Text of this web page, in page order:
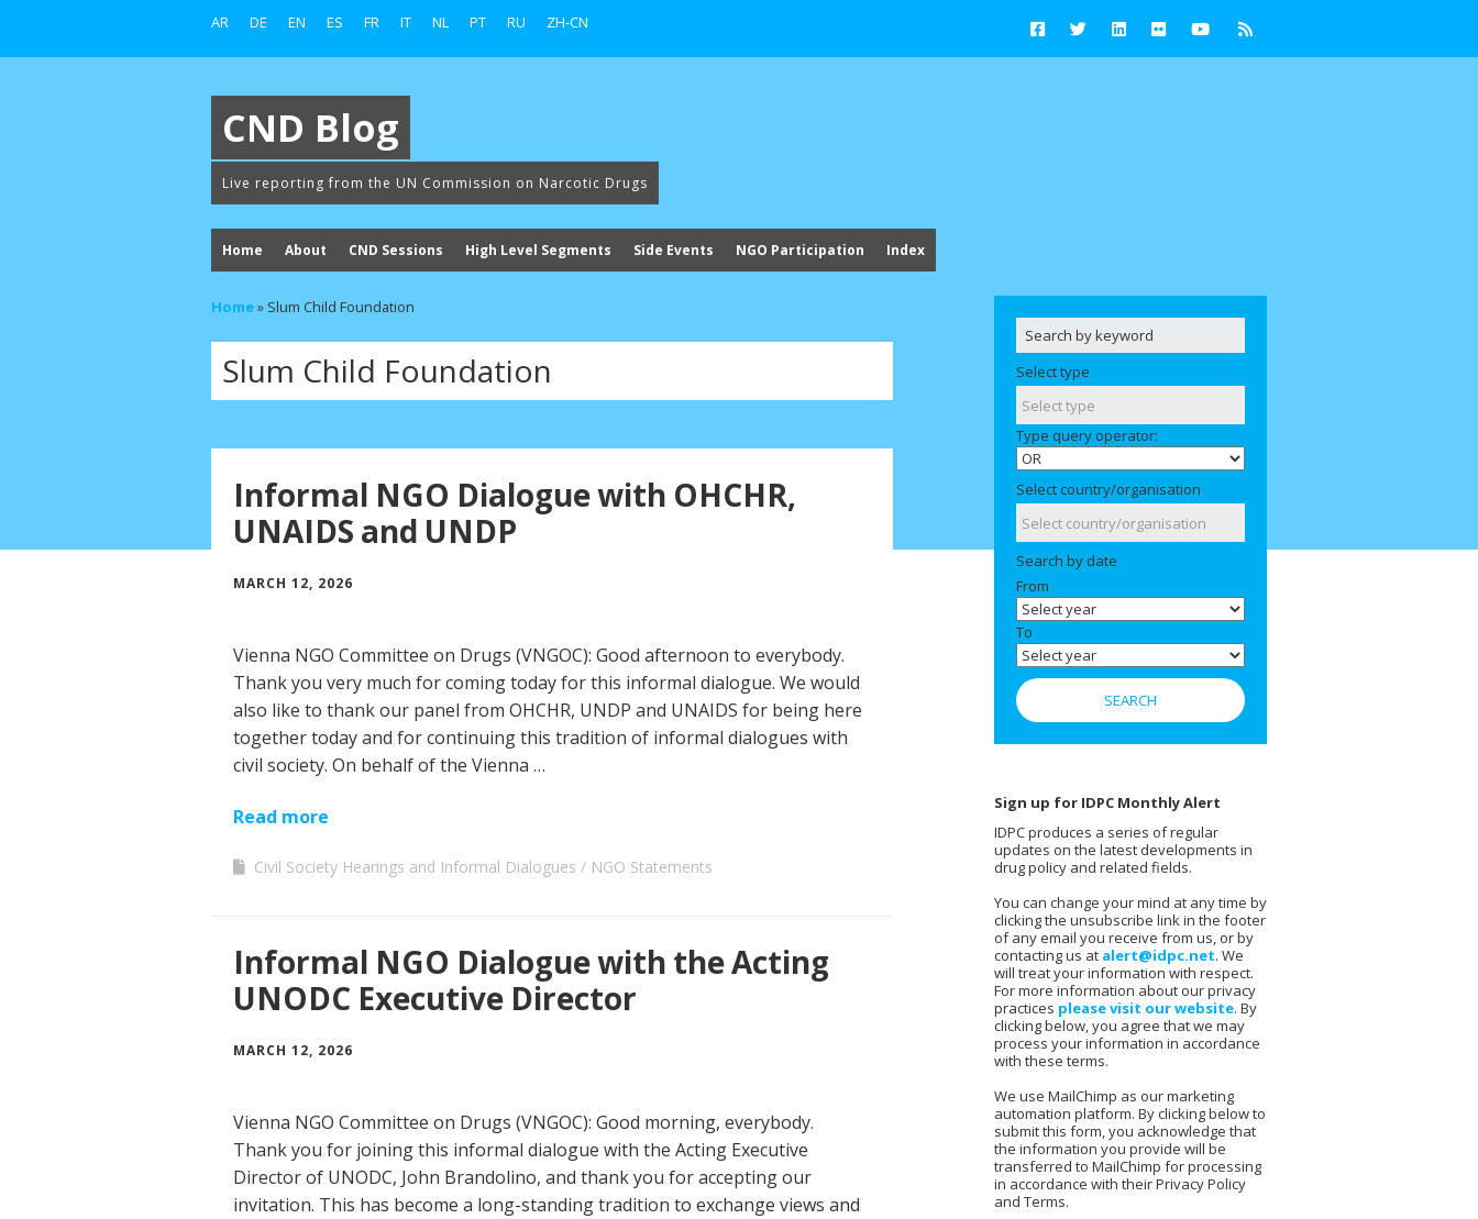
AR DE EN ES FR IT NL PT RU ZH-CN
CND Blog
Live reporting from the UN Commission on Narcotic Drugs
Home About CND Sessions High Level Segments Side Events NGO Participation Index
Home» Slum Child Foundation
Slum Child Foundation
Informal NGO Dialogue with OHCHR,
UNAIDS and UNDP
MARCH 12, 2026
Vienna NGO Committee on Drugs (VNGOC): Good afternoon to everybody.
Thank you very much for coming today for this informal dialogue. We would
also like to thank our panel from OHCHR, UNDP and UNAIDS for being here
together today and for continuing this tradition of informal dialogues with
civil society. On behalf of the Vienna …
Read more
Civil Society Hearings and Informal Dialogues NGO Statements
Informal NGO Dialogue with the Acting
UNODC Executive Director
MARCH 12, 2026
Vienna NGO Committee on Drugs (VNGOC): Good morning, everybody.
Thank you for joining this informal dialogue with the Acting Executive
Director of UNODC, John Brandolino, and thank you for accepting our
invitation. This has become a long-standing tradition to exchange views and
Select type
Type query operator:
Select country/organisation
Search by date
From
To
Sign up for IDPC Monthly Alert
IDPC produces a series of regular
updates on the latest developments in
drug policy and related fields.
You can change your mind at any time by
clicking the unsubscribe link in the footer
of any email you receive from us, or by
contacting us at alert@idpc.net. We
will treat your information with respect.
For more information about our privacy
practices please visit our website. By
clicking below, you agree that we may
process your information in accordance
with these terms.
We use MailChimp as our marketing
automation platform. By clicking below to
submit this form, you acknowledge that
the information you provide will be
transferred to MailChimp for processing
in accordance with their Privacy Policy
and Terms.